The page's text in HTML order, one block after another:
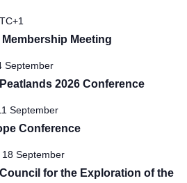
Membership Meeting
September
2026 Conference
September
Conference
18 September
for the Exploration of the